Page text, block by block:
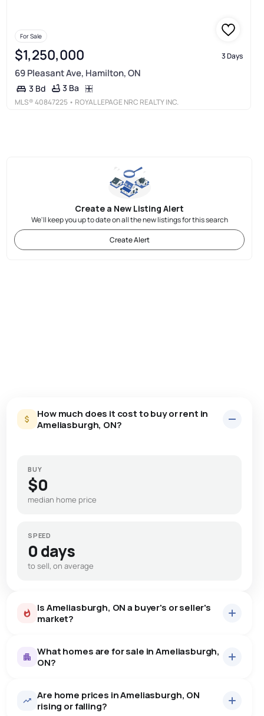
For Sale
$1,250,000 3 Days
69 Pleasant Ave, Hamilton, ON
3 Bd 3 Ba
MLS®40847225 • ROYAL LEPAGE NRC REALTY INC.
Create a New Listing Alert
We'll keep you up to date on all the new listings for this search
Create Alert
How much does it cost to buy or rent in
Ameliasburgh, ON?
BUY
$0
median home price
SPEED
0 days
to sell, on average
Is Ameliasburgh, ON a buyer's or seller's
market?
What homes are for sale in Ameliasburgh,
ON?
homes for sale, averaging $1,760,740.
Are home prices in Ameliasburgh, ON
rising or falling?